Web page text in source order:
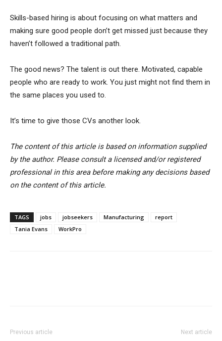
Skills-based hiring is about focusing on what matters and
making sure good people don’t get missed just because they
haven’t followed a traditional path.
The good news? The talent is out there. Motivated, capable
people who are ready to work. You just might not find them in
the same places you used to.
It’s time to give those CVs another look.
The content of this article is based on information supplied
by the author. Please consult a licensed and/or registered
professional in this area before making any decisions based
on the content of this article.
TAGS jobs jobseekers Manufacturing
report
Tania Evans
WorkPro
Previous article Next article